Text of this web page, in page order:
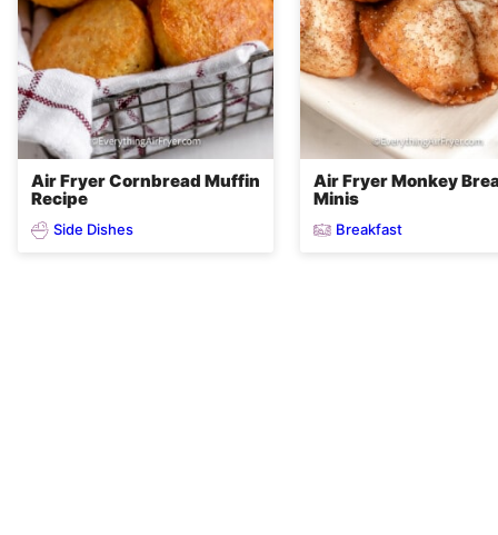
Air Fryer Cornbread Muffin
Recipe
Side Dishes
Air Fryer Monkey
Minis
Breakfast